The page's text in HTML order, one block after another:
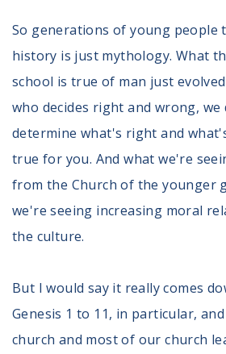
So generations of young people
history is just mythology. What
school is true of man just
who decides right and wrong,
determine what's right and
true for you. And what we're
from the Church of the younger
we're seeing increasing moral
the culture.
But I would say it really comes
Genesis 1 to 11, in particular,
church and most of our church